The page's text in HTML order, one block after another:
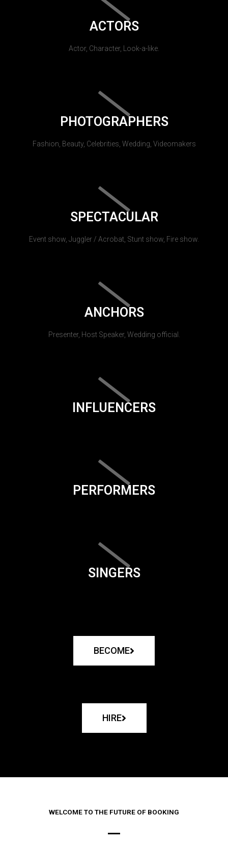
ACTORS
Actor, Character, Look-a-like.
PHOTOGRAPHERS
Fashion, Beauty, Celebrities, Wedding, Videomakers
SPECTACULAR
Event show, Juggler / Acrobat, Stunt show, Fire show.
ANCHORS
Presenter, Host Speaker, Wedding official.
INFLUENCERS
PERFORMERS
SINGERS
BECOME
HIRE
WELCOME TO THE FUTURE OF BOOKING